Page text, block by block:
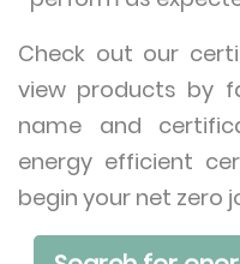
Check out our
view products by
name and
energy efficient
begin your net zero